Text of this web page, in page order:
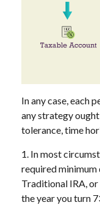
In any case, each
any strategy
tolerance, time
1. In most
required
Traditional IRA,
the year you turn